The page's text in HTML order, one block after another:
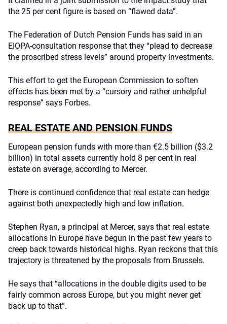
the 25 per cent figure is based on “flawed data”.
The Federation of Dutch Pension Funds has said in an
EIOPA-consultation response that they “plead to decrease
the proscribed stress levels” around property investments.
This effort to get the European Commission to soften
effects has been met by a “cursory and rather unhelpful
response” says Forbes.
REAL ESTATE AND PENSION FUNDS
European pension funds with more than €2.5 billion ($3.2
billion) in total assets currently hold 8 per cent in real
estate on average, according to Mercer.
There is continued confidence that real estate can hedge
against both unexpectedly high and low inflation.
Stephen Ryan, a principal at Mercer, says that real estate
allocations in Europe have begun in the past few years to
creep back towards historical highs. Ryan reckons that this
trajectory is threatened by the proposals from Brussels.
He says that “allocations in the double digits used to be
fairly common across Europe, but you might never get
back up to that”.